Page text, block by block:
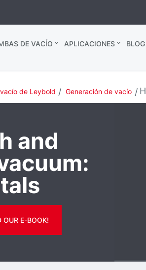
DE VACÍO APLICACIONES
de Leybold Generación de vacío
and
OUR E-BOOK!